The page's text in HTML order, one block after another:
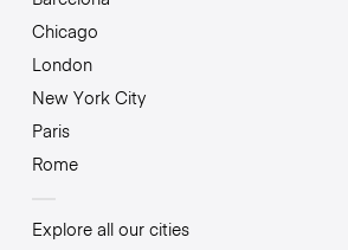
Chicago
London
New York City
Paris
Rome
Explore all our cities